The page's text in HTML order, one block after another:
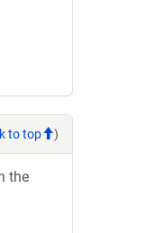
to top )
the